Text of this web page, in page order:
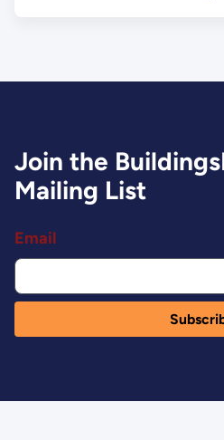
Join the
Mailing List
Email